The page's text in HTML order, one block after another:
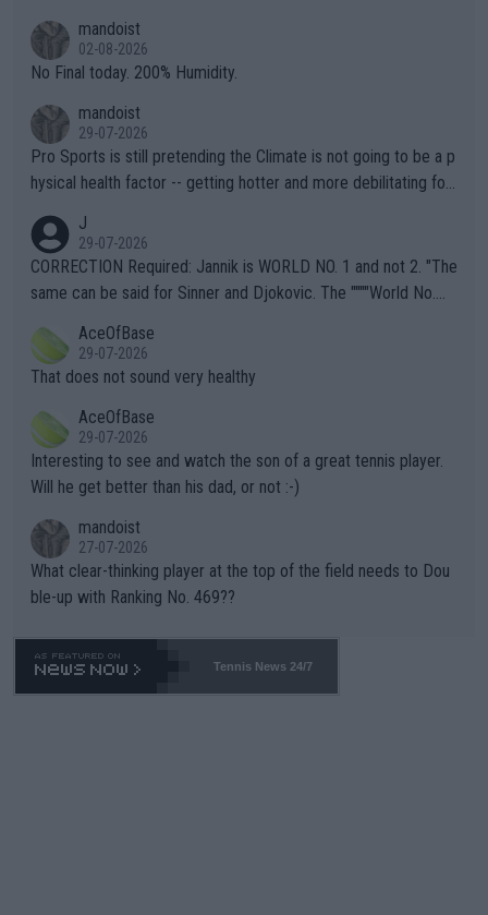
n) telling the World's Top Players they are, essentially, full of sh
it.
mandoist
02-08-2026
No Final today. 200% Humidity.
mandoist
29-07-2026
Pro Sports is still pretending the Climate is not going to be a p
hysical health factor -- getting hotter and more debilitating for
g to" get hotter... IT IS ALREADY HERE!! Sport governing bodi
es and venues are -- and have been -- disregarding the warning
s regarding the Future temperatures when it comes to outdoo
alike. Are these financially greedy entities intentionally pretendi
ng Climate Change is not happening? Or merely gambling with t
heir own futures, as well as the athletes' health and futures as
well? It is time to pay attention to the warming trend and be e
mpathetic toward their money-makers (athletes) -- not PATHE
TIC.
J
29-07-2026
CORRECTION Required: Jannik is WORLD NO. 1 and not 2. "The
same can be said for Sinner and Djokovic. The """"World No.
r the Cincinnati Open ahead of the important US Open. If he wa
s set to participate in both, it would be a lot of tennis with him
adows."
AceOfBase
29-07-2026
That does not sound very healthy
AceOfBase
29-07-2026
Interesting to see and watch the son of a great tennis player.
Will he get better than his dad, or not :-)
mandoist
27-07-2026
What clear-thinking player at the top of the field needs to Dou
ble-up with Ranking No. 469??
Tennis News 24/7